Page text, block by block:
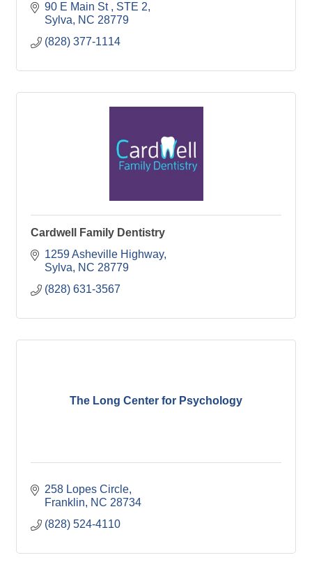
90 E Main St
STE 2
Sylva
NC 28779
(828) 377-1114
Cardwell Family Dentistry
1259 Asheville Highway
Sylva
NC 28779
(828) 631-3567
The Long Center for Psychology
258 Lopes Circle
Franklin
NC 28734
(828) 524-4110